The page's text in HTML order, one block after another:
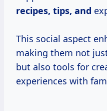
recipes, tips, and
This social aspect
making them not
but also tools for
experiences with